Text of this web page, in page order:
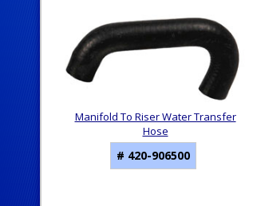
Manifold To Riser Water Transfer
Hose
# 420-906500